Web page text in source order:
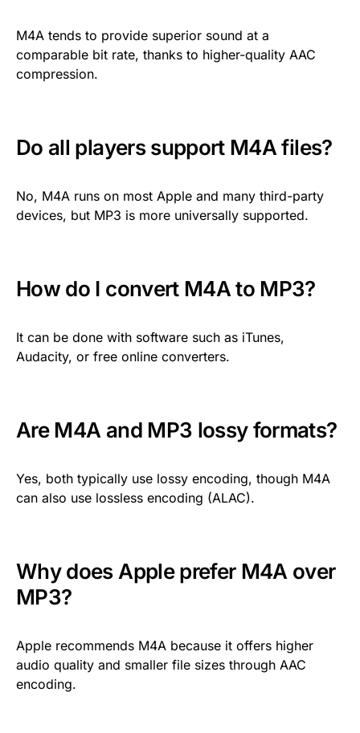
M4A tends to provide superior sound at a
comparable bit rate, thanks to higher-quality AAC
compression.
Do all players support M4A files?
No, M4A runs on most Apple and many third-party
devices, but MP3 is more universally supported.
How do I convert M4A to MP3?
It can be done with software such as iTunes,
Audacity, or free online converters.
Are M4A and MP3 lossy formats?
Yes, both typically use lossy encoding, though M4A
can also use lossless encoding (ALAC).
Why does Apple prefer M4A over
MP3?
Apple recommends M4A because it offers higher
audio quality and smaller file sizes through AAC
encoding.